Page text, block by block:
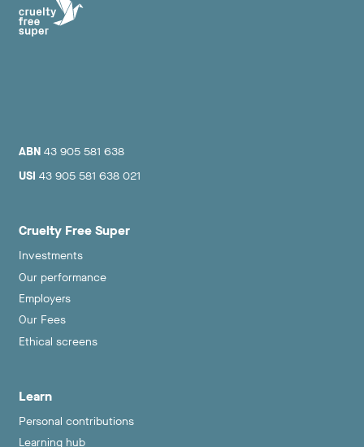
ABN 43 905 581 638
USI 43 905 581 638 021
Cruelty Free Super
Investments
Our performance
Employers
Our Fees
Ethical screens
Learn
Personal contributions
Learning hub